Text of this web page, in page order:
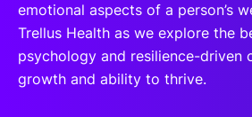
emotional aspects of a person’s
Trellus Health as we explore the
psychology and resilience-driven
growth and ability to thrive.